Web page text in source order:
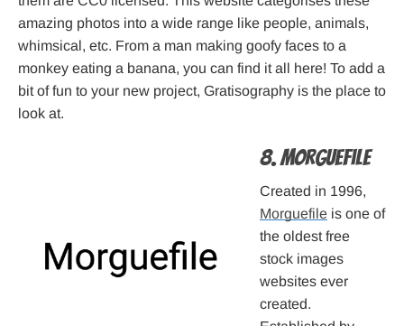
amazing photos into a wide range like people, animals,
whimsical, etc. From a man making goofy faces to a
monkey eating a banana, you can find it all here! To add a
bit of fun to your new project, Gratisography is the place to
look at.
8. Morguefile
Created in 1996,
Morguefile is one of
the oldest free
stock images
websites ever
created.